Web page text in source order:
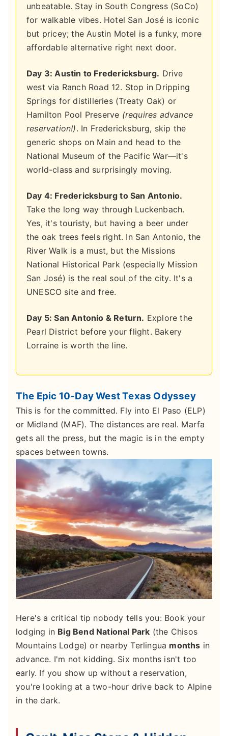
unbeatable. Stay in South Congress (SoCo)
for walkable vibes. Hotel San José is iconic
but pricey; the Austin Motel is a funky, more
affordable alternative right next door.
Day 3: Austin to Fredericksburg. Drive
west via Ranch Road 12. Stop in Dripping
Springs for distilleries (Treaty Oak) or
Hamilton Pool Preserve (requires advance
reservation!). In Fredericksburg, skip the
generic shops on Main and head to the
National Museum of the Pacific War—it's
world-class and surprisingly moving.
Day 4: Fredericksburg to San Antonio.
Take the long way through Luckenbach.
Yes, it's touristy, but having a beer under
the oak trees feels right. In San Antonio, the
River Walk is a must, but the Missions
National Historical Park (especially Mission
San José) is the real soul of the city. It's a
UNESCO site and free.
Day 5: San Antonio & Return. Explore the
Pearl District before your flight. Bakery
Lorraine is worth the line.
The Epic 10-Day West Texas Odyssey
This is for the committed. Fly into El Paso (ELP)
or Midland (MAF). The distances are real. Marfa
gets all the press, but the magic is in the empty
spaces between towns.
Here's a critical tip nobody tells you: Book your
lodging in Big Bend National Park (the Chisos
Mountains Lodge) or nearby Terlingua months in
advance. I'm not kidding. Six months isn't too
early. If you show up without a reservation,
you're looking at a two-hour drive back to Alpine
in the dark.